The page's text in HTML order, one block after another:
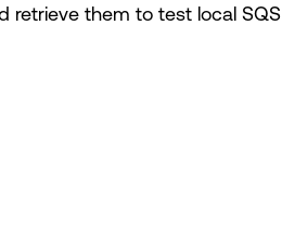
retrieve them to test local SQS